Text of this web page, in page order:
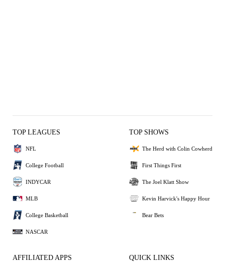
TOP LEAGUES
NFL
College Football
INDYCAR
MLB
College Basketball
NASCAR
TOP SHOWS
The Herd with Colin Cowherd
First Things First
The Joel Klatt Show
Kevin Harvick's Happy Hour
Bear Bets
AFFILIATED APPS QUICK LINKS